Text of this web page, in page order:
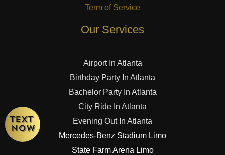
Term of Service
Our Services
Airport In Atlanta
Birthday Party In Atlanta
Bachelor Party In Atlanta
City Ride In Atlanta
Evening Out In Atlanta
Mercedes-Benz Stadium Limo
State Farm Arena Limo